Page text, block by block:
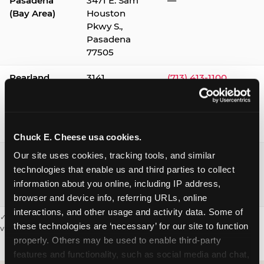
Chuck E. Cheese usa cookies.
Our site uses cookies, tracking tools, and similar
technologies that enable us and third parties to collect
information about you online, including IP address,
browser and device info, referring URLs, online
interactions, and other usage and activity data. Some of
these technologies are ‘necessary’ for our site to function
properly. Others may be used to enable third-party
features and functionality, such as social media and chat,
(Bay Area)
Houston
Pkwy S.,
Pasadena
77505
Pearland
3141
(713) 413-1100
Webster /
Clear Lake
1541 W. Bay
Area Blvd.,
Webster
77598
(281) 332-9780
✓ = Sensory Sensitive Sundays available. Hours vary by location —
visit the location page or call to confirm.